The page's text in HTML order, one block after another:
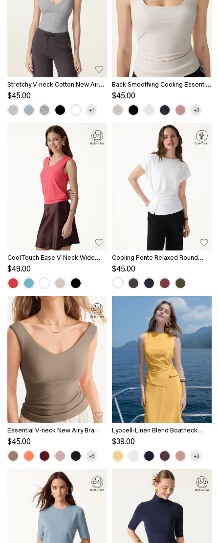
Stretchy V-neck Cotton New Airy
Bra Tank
$45.00
Back Smoothing Cooling Essential
Summer Bandless Bra Tank
$45.00
CoolTouch Ease V-Neck Wide
Shoulder Bra Tank
$49.00
Cooling Ponte Relaxed Round
Neck Tucked Top
$45.00
Essential V-neck New Airy Bra
Top
$45.00
Lyocell-Linen Blend Boatneck
Waist-Defined Top
$39.00